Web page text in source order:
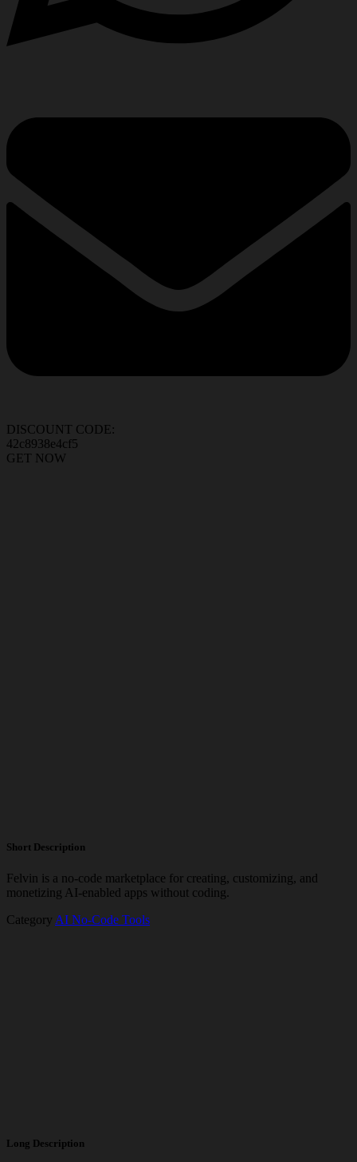
DISCOUNT CODE:
42c8938e4cf5
GET NOW
Short Description
Felvin is a no-code marketplace for creating, customizing, and
monetizing AI-enabled apps without coding.
Category AI No-Code Tools
Long Description